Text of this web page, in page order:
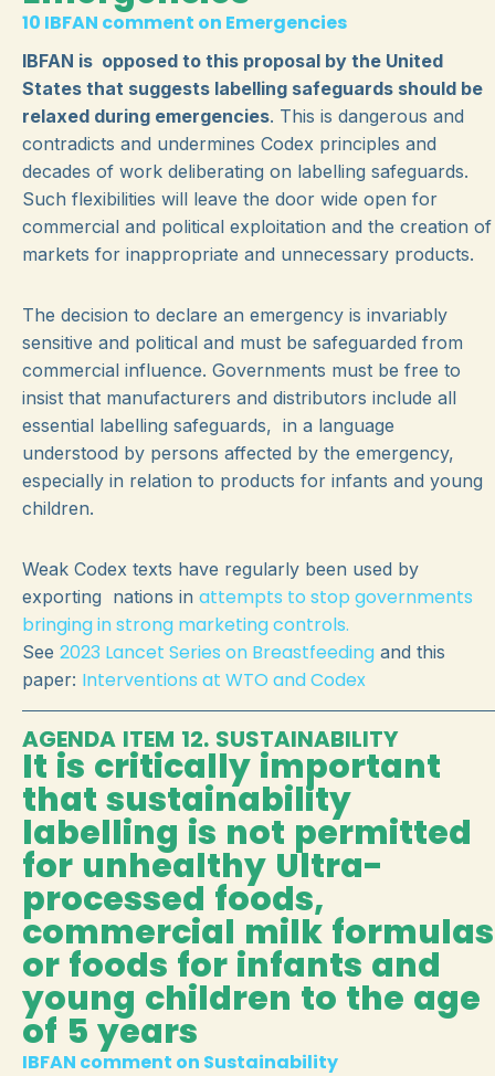
10 IBFAN comment on Emergencies
IBFAN is opposed to this proposal by the United
States that suggests labelling safeguards should be
relaxed during emergencies. This is dangerous and
contradicts and undermines Codex principles and
decades of work deliberating on labelling safeguards.
Such flexibilities will leave the door wide open for
commercial and political exploitation and the creation of
markets for inappropriate and unnecessary products.
The decision to declare an emergency is invariably
sensitive and political and must be safeguarded from
commercial influence. Governments must be free to
insist that manufacturers and distributors include all
essential labelling safeguards, in a language
understood by persons affected by the emergency,
especially in relation to products for infants and young
children.
Weak Codex texts have regularly been used by
exporting nations in attempts to stop governments
bringing in strong marketing controls.
See 2023 Lancet Series on Breastfeeding and this
paper: Interventions at WTO and Codex
AGENDA ITEM 12. SUSTAINABILITY
It is critically important
that sustainability
labelling is not permitted
for unhealthy Ultra-
processed foods,
commercial milk formulas
or foods for infants and
young children to the age
of 5 years
IBFAN comment on Sustainability